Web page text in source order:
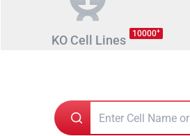
KO Cell Lines 10000+